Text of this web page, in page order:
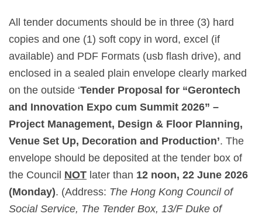
All tender documents should be in three (3) hard
copies and one (1) soft copy in word, excel (if
available) and PDF Formats (usb flash drive), and
enclosed in a sealed plain envelope clearly marked
on the outside ‘Tender Proposal for “Gerontech
and Innovation Expo cum Summit 2026” –
Project Management, Design & Floor Planning,
Venue Set Up, Decoration and Production’. The
envelope should be deposited at the tender box of
the Council NOT later than 12 noon, 22 June 2026
(Monday). (Address: The Hong Kong Council of
Social Service, The Tender Box, 13/F Duke of